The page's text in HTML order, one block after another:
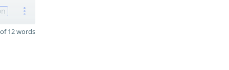
12 words